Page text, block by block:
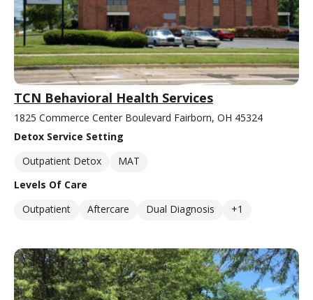
TCN Behavioral Health Services
1825 Commerce Center Boulevard Fairborn, OH 45324
Detox Service Setting
Outpatient Detox
MAT
Levels Of Care
Outpatient
Aftercare Dual Diagnosis +1